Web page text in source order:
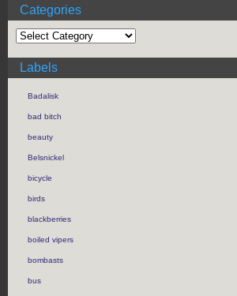
Categories
Labels
Badalisk
bad bitch
beauty
Belsnickel
bicycle
birds
blackberries
boiled vipers
bombasts
bus